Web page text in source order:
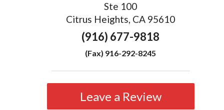
Ste 100
Citrus Heights, CA 95610
(916) 677-9818
(Fax) 916-292-8245
Leave a Review